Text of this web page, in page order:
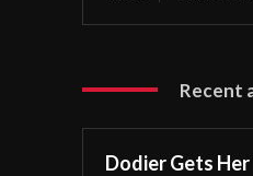
Recent
Dodier Gets